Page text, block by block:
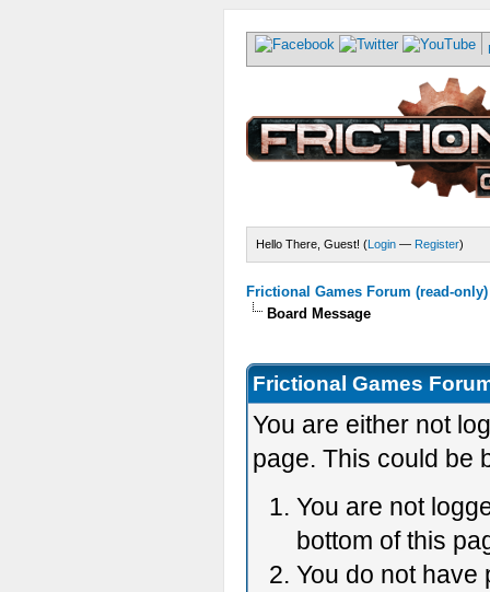
Hello There, Guest! (Login — Register)
Frictional Games Forum (read-only)
Board Message
Frictional Games
You are either not
page. This could be
You are not
bottom of this
You do not have